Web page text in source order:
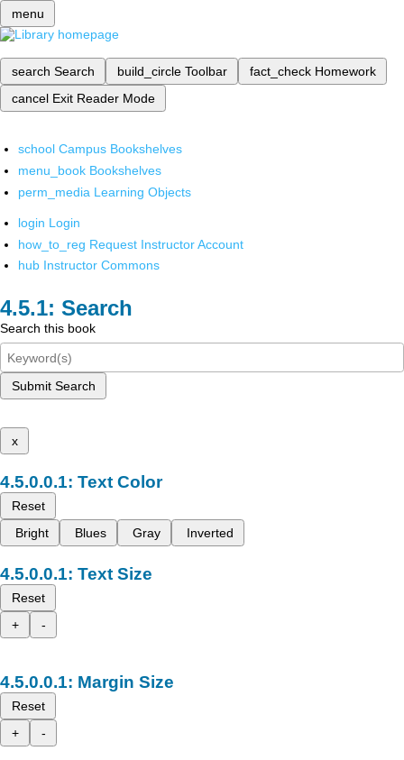
menu
search Search build_circle Toolbar fact_check Homework
cancel Exit Reader Mode
school Campus Bookshelves
menu_book Bookshelves
perm_media Learning Objects
login Login
how_to_reg Request Instructor Account
hub Instructor Commons
Search
Search this book
Submit Search
x
Text Color
Reset
Bright
Blues Gray Inverted
Text Size
Reset
+
-
Margin Size
Reset
+
-